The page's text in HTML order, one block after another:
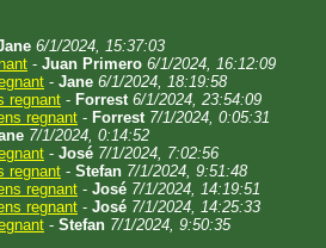
6/1/2024, 15:37:03
- Juan Primero 6/1/2024, 16:12:09
- Jane 6/1/2024, 18:19:58
regnant - Forrest 6/1/2024, 23:54:09
regnant - Forrest 7/1/2024, 0:05:31
7/1/2024, 0:14:52
- José 7/1/2024, 7:02:56
regnant - Stefan 7/1/2024, 9:51:48
regnant - José 7/1/2024, 14:19:51
regnant - José 7/1/2024, 14:25:33
- Stefan 7/1/2024, 9:50:35